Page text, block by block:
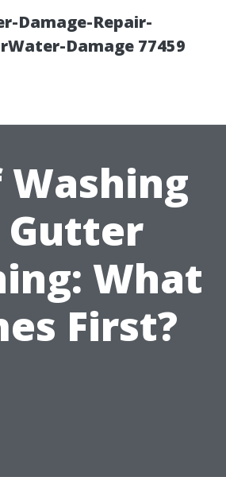
Damage-Repair-
Damage 77459
Washing
Gutter
What
First?